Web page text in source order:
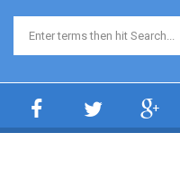
Search form